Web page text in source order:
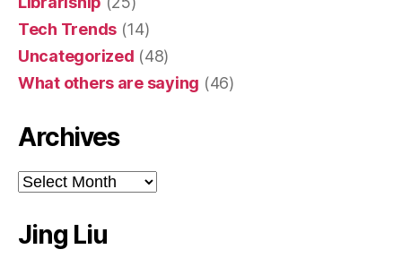
Tech Trends (14)
Uncategorized (48)
What others are saying (46)
Archives
Archives
Jing Liu